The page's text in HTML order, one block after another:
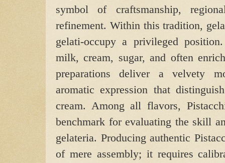
symbol of craftsmanship,
refinement. Within this tradition,
gelati-occupy a privileged
milk, cream, sugar, and often
preparations deliver a velvety
aromatic expression that
cream. Among all flavors,
benchmark for evaluating the skill
gelateria. Producing authentic
of mere assembly; it requires